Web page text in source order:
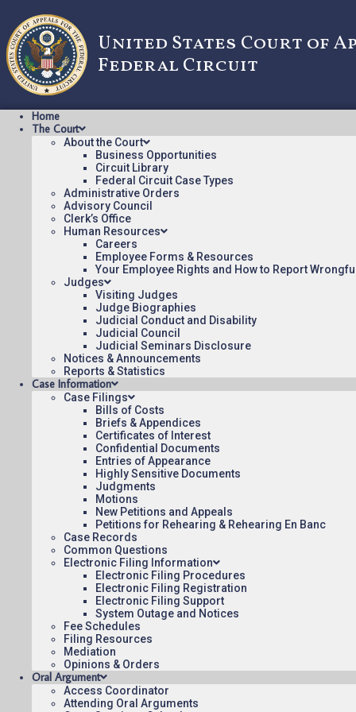
United States Court of
Federal Circuit
Home
The Court
About the Court
Business Opportunities
Circuit Library
Federal Circuit Case Types
Administrative Orders
Advisory Council
Clerk’s Office
Human Resources
Careers
Employee Forms & Resources
Your Employee Rights and How to Report
Judges
Visiting Judges
Judge Biographies
Judicial Conduct and Disability
Judicial Council
Judicial Seminars Disclosure
Notices & Announcements
Reports & Statistics
Case Information
Case Filings
Bills of Costs
Briefs & Appendices
Certificates of Interest
Confidential Documents
Entries of Appearance
Highly Sensitive Documents
Judgments
Motions
New Petitions and Appeals
Petitions for Rehearing & Rehearing En Banc
Case Records
Common Questions
Electronic Filing Information
Electronic Filing Procedures
Electronic Filing Registration
Electronic Filing Support
System Outage and Notices
Fee Schedules
Filing Resources
Mediation
Opinions & Orders
Oral Argument
Access Coordinator
Attending Oral Arguments
Oral argument audio posted:
Advanced Ground Information v. Life360, Inc. (mp3)
Appeal Number: 2016-1332
To listen to more oral argument recordings, follow this
March 13, 2017 12:52
Operating Status